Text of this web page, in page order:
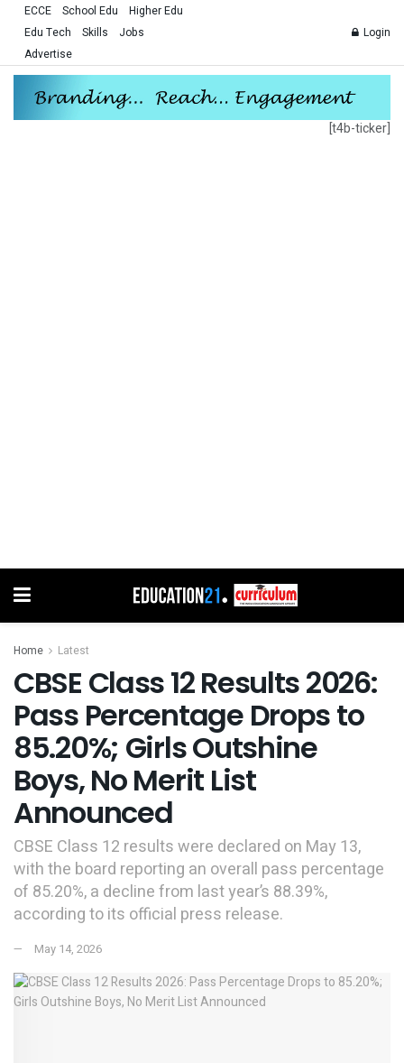
ECCE School Edu
Higher Edu
Edu Tech
Skills
Jobs
Advertise
Login
[t4b-ticker]
Home Latest
CBSE Class 12 Results 2026:
Pass Percentage Drops to
85.20%; Girls Outshine
Boys, No Merit List
Announced
CBSE Class 12 results were declared on May 13,
with the board reporting an overall pass percentage
of 85.20%, a decline from last year’s 88.39%,
according to its official press release.
May 14, 2026